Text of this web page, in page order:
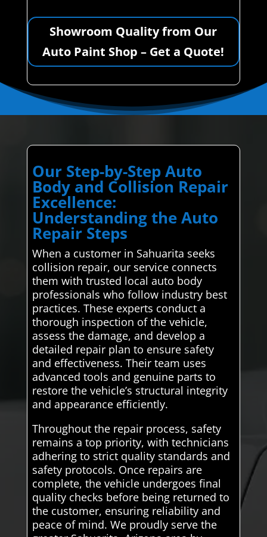
Showroom Quality from Our
Auto Paint Shop – Get a Quote!
Our Step-by-Step Auto
Body and Collision Repair
Excellence:
Understanding the Auto
Repair Steps
When a customer in Sahuarita seeks
collision repair, our service connects
them with trusted local auto body
professionals who follow industry best
practices. These experts conduct a
thorough inspection of the vehicle,
assess the damage, and develop a
detailed repair plan to ensure safety
and effectiveness. Their team uses
advanced tools and genuine parts to
restore the vehicle’s structural integrity
and appearance efficiently.
Throughout the repair process, safety
remains a top priority, with technicians
adhering to strict quality standards and
safety protocols. Once repairs are
complete, the vehicle undergoes final
quality checks before being returned to
the customer, ensuring reliability and
peace of mind. We proudly serve the